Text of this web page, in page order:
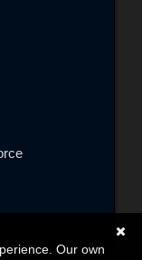
Our own